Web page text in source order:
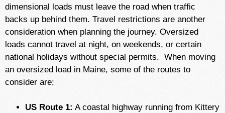
dimensional loads must leave the road when traffic
backs up behind them. Travel restrictions are another
consideration when planning the journey. Oversized
loads cannot travel at night, on weekends, or certain
national holidays without special permits. When moving
an oversized load in Maine, some of the routes to
consider are;
US Route 1: A coastal highway running from Kittery